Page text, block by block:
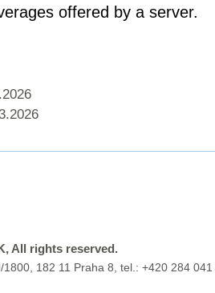
offered by a server.
All rights reserved.
182 11 Praha 8, tel.: +420 284